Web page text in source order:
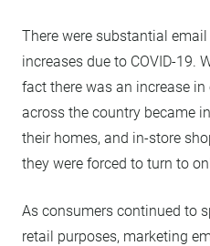
There were substantial
increases due to COVID-19.
fact there was an increase
across the country became
their homes, and in-store
they were forced to turn to
As consumers continued to
retail purposes, marketing